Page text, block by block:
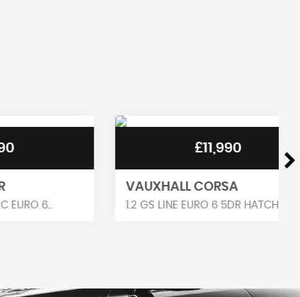
VAUXHALL CORSA
1.2 GS LINE EURO 6 5DR HATCH..